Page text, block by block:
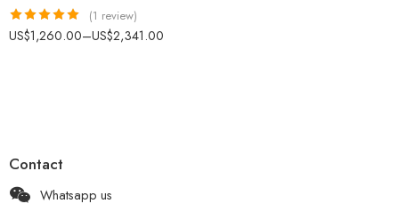
Rated5.00
(1 review)
US$1,260.00–US$2,341.00
Contact
Whatsapp us